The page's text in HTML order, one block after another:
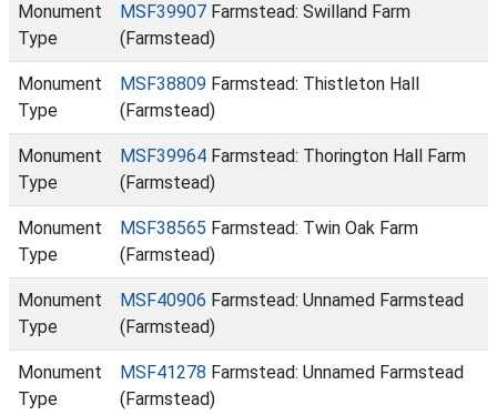
Monument
Type
MSF39907 Farmstead: Swilland Farm
(Farmstead)
Monument
Type
MSF38809 Farmstead: Thistleton Hall
(Farmstead)
Monument
Type
MSF39964 Farmstead: Thorington Hall Farm
(Farmstead)
Monument
Type
MSF38565 Farmstead: Twin Oak Farm
(Farmstead)
Monument
Type
MSF40906 Farmstead: Unnamed Farmstead
(Farmstead)
Monument
Type
MSF41278 Farmstead: Unnamed Farmstead
(Farmstead)